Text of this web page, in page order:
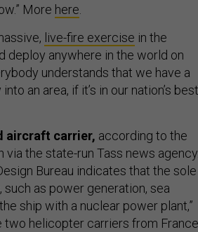
More here
live-fire exercise in the
deploy anywhere in the world on
understands that we have a
an area, if it’s in our nation’s best
aircraft carrier, according to the
via the state-run Tass news agency.
Bureau indicates that the sole
as power generation, sea
ship with a nuclear power plant,”
helicopter carriers from